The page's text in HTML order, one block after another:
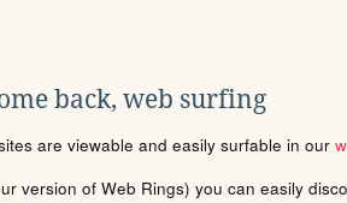
back, web surfing
are viewable and easily surfable in our
version of Web Rings) you can easily